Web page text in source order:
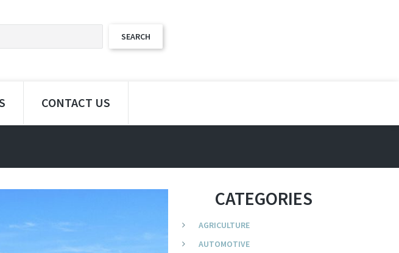
CONTACT US
CATEGORIES
AGRICULTURE
AUTOMOTIVE